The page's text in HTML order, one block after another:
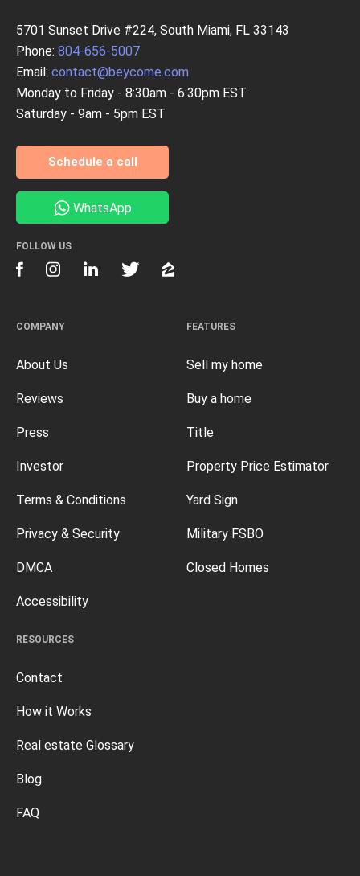
FEATURES
Sell my home
Buy a home
Title
Property Price Estimator
Yard Sign
Military FSBO
Closed Homes
RESOURCES
Contact
How it Works
Real estate Glossary
Blog
FAQ
COMPANY
About Us
Reviews
Press
Investor
Terms & Conditions
Privacy & Security
DMCA
Accessibility
5701 Sunset Drive #224, South Miami, FL 33143
Phone: 804-656-5007
Email: contact@beycome.com
Monday to Friday - 8:30am - 6:30pm EST
Saturday - 9am - 5pm EST
Schedule a call
WhatsApp
FOLLOW US